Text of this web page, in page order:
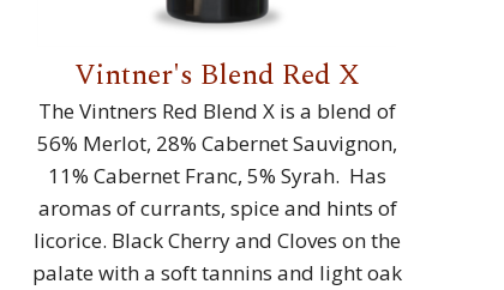
Vintner's Blend Red X
The Vintners Red Blend X is a blend of
56% Merlot, 28% Cabernet Sauvignon,
11% Cabernet Franc, 5% Syrah. Has
aromas of currants, spice and hints of
licorice. Black Cherry and Cloves on the
palate with a soft tannins and light oak